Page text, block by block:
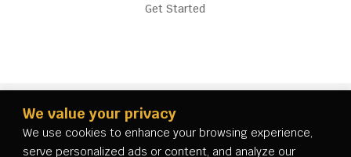
We value your privacy
We use cookies to enhance your browsing experience,
serve personalized ads or content, and analyze our
Get Started